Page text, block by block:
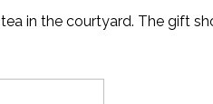
in the courtyard. The gift